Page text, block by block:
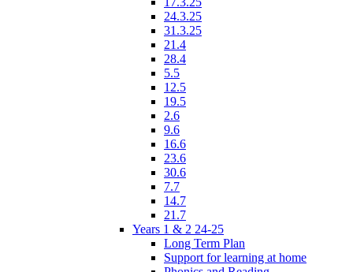
24.3.25
31.3.25
21.4
28.4
5.5
12.5
19.5
2.6
9.6
16.6
23.6
30.6
7.7
14.7
21.7
Years 1 & 2 24-25
Long Term Plan
Support for learning at home